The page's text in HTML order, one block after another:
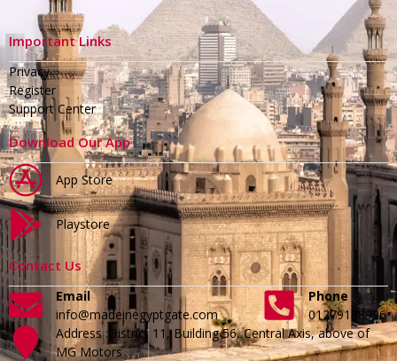
Important Links
Privacy
Register
Support Center
Download Our App
App Store
Playstore
Contact Us
Email
info@madeinegyptgate.com
Phone
01279188996
Address :District 11, Building 56, Central Axis, above of
MG Motors